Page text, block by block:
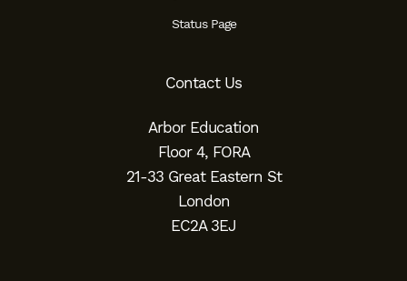
Status Page
Contact Us
Arbor Education
Floor 4, FORA
21-33 Great Eastern St
London
EC2A 3EJ